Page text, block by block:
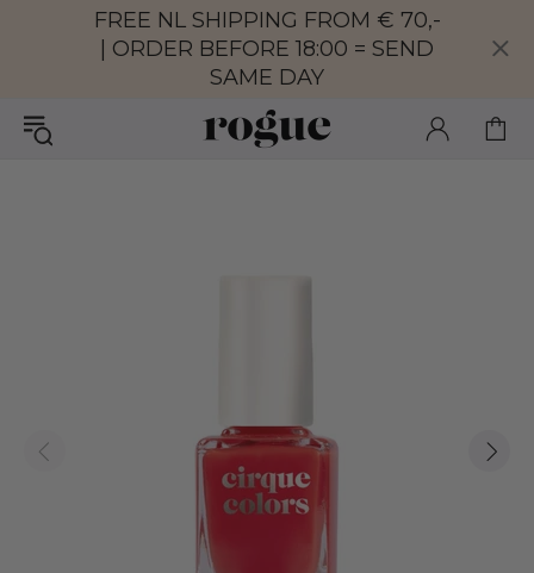
FREE NL SHIPPING FROM € 70,-
| ORDER BEFORE 18:00 = SEND
SAME DAY